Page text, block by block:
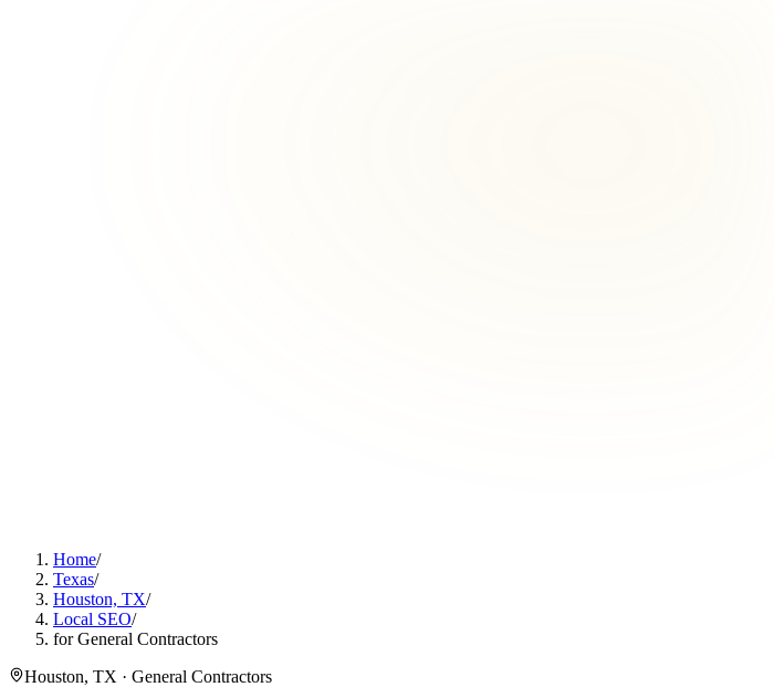
Home/
Texas/
Houston, TX/
Local SEO/
for General Contractors
Houston, TX · General Contractors